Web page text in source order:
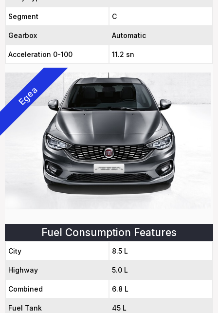
Segment C
Gearbox Automatic
Acceleration 0-100 11.2 sn
Egea
Fuel Consumption Features
City 8.5 L
Highway 5.0 L
Combined 6.8 L
Fuel Tank 45 L